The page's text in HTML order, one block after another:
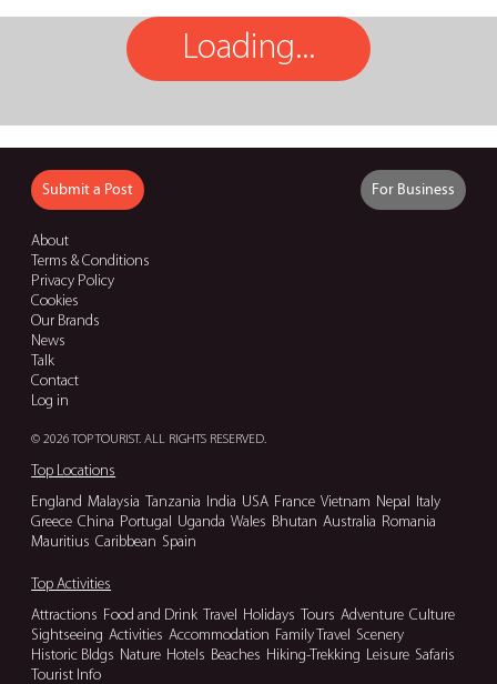
Loading...
Submit a Post For Business
About
Terms & Conditions
Privacy Policy
Cookies
Our Brands
News
Talk
Contact
Log in
© 2026 TOP TOURIST. ALL RIGHTS RESERVED.
Top Locations
England Malaysia Tanzania India USA France Vietnam Nepal
Italy
Greece China Portugal Uganda Wales Bhutan Australia Romania
Mauritius Caribbean Spain
Top Activities
Attractions Food and Drink Travel Holidays Tours Adventure Culture
Sightseeing Activities Accommodation Family Travel Scenery
Historic Bldgs Nature Hotels Beaches Hiking-Trekking Leisure Safaris
Tourist Info